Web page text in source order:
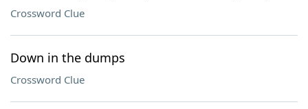
Crossword Clue
Down in the dumps
Crossword Clue